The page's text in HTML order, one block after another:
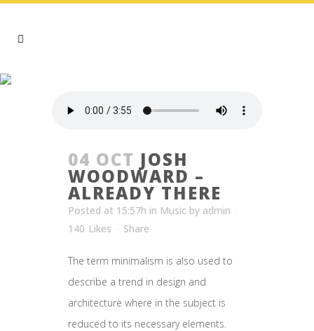
04 OCT JOSH
WOODWARD –
ALREADY THERE
Posted at 15:57h in Music by admin
140 Likes Share
The term minimalism is also used to
describe a trend in design and
architecture where in the subject is
reduced to its necessary elements.